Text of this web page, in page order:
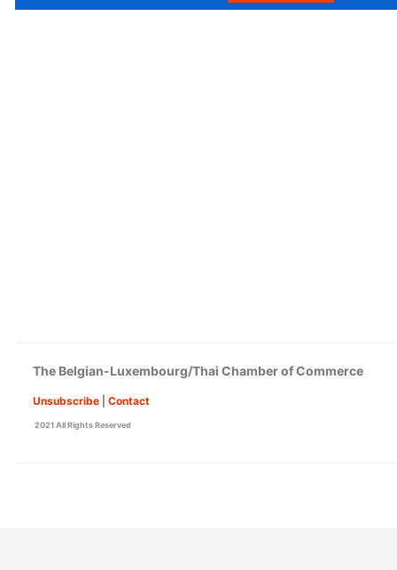
The Belgian-Luxembourg/Thai Chamber of Commerce
Unsubscribe Contact
2021 All Rights Reserved